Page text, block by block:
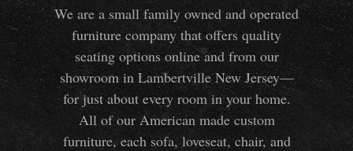
We are a small family owned and operated
furniture company that offers quality
seating options online and from our
showroom in Lambertville New Jersey—
for just about every room in your home.
All of our American made custom
furniture, each sofa, loveseat, chair, and